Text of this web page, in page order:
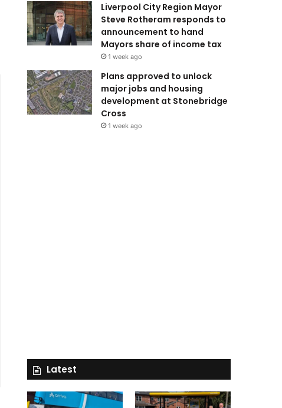
Liverpool City Region Mayor
Steve Rotheram responds to
announcement to hand
Mayors share of income tax
1 week ago
Plans approved to unlock
major jobs and housing
development at Stonebridge
Cross
1 week ago
Latest